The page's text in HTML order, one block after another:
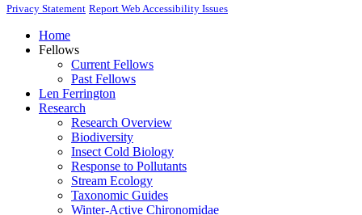
Privacy Statement Report Web Accessibility Issues
Home
Fellows
Current Fellows
Past Fellows
Len Ferrington
Research
Research Overview
Biodiversity
Insect Cold Biology
Response to Pollutants
Stream Ecology
Taxonomic Guides
Winter-Active Chironomidae